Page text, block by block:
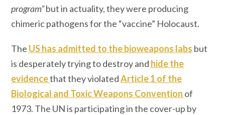
program”but in actuality, they were producing
chimeric pathogens for the “vaccine” Holocaust.
The US has admitted to the bioweapons labs but
is desperately trying to destroy and hide the
evidencethat they violatedArticle 1 of the
Biological and Toxic Weapons Convention of
1973. The UN is participating in the cover-up by